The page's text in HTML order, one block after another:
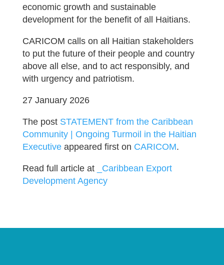
economic growth and sustainable
development for the benefit of all Haitians.
CARICOM calls on all Haitian stakeholders
to put the future of their people and country
above all else, and to act responsibly, and
with urgency and patriotism.
27 January 2026
The post STATEMENT from the Caribbean
Community | Ongoing Turmoil in the Haitian
Executiveappeared first on CARICOM.
Read full article at
_Caribbean Export
Development Agency